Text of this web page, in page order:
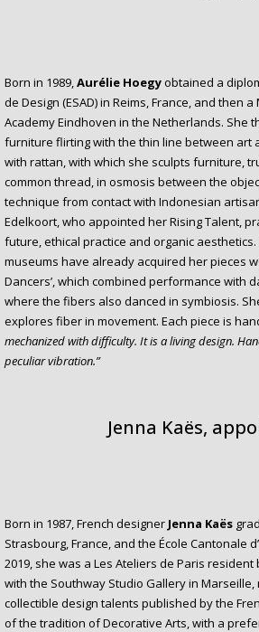
Born in 1989,Aurélie Hoegyobtained a
de Design (ESAD) in Reims, France, and then
Academy Eindhoven in the Netherlands. She
furniture flirting with the thin line between art
with rattan, with which she sculpts furniture,
common thread, in osmosis between the
technique from contact with Indonesian
Edelkoort, who appointed her Rising Talent,
future, ethical practice and organic
museums have already acquired her pieces
Dancers’, which combined performance with
where the fibers also danced in symbiosis.
explores fiber in movement. Each piece is
mechanized with difficulty. It is a living design.
peculiar vibration.”
Jenna Kaës,
Born in 1987, French designer Jenna Kaës
Strasbourg, France, and the École Cantonale
2019, she was a Les Ateliers de Paris
with the Southway Studio Gallery in
collectible design talents published by the
of the tradition of Decorative Arts, with a